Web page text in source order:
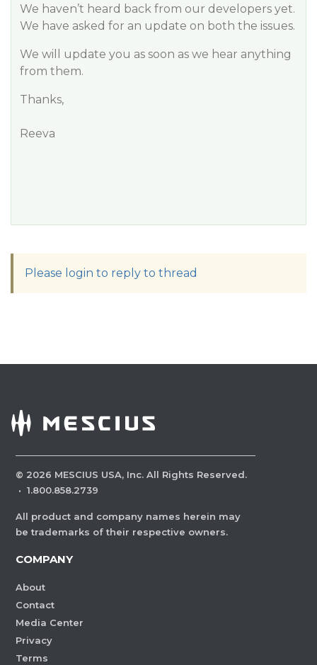
We haven’t heard back from our developers yet.
We have asked for an update on both the issues.
We will update you as soon as we hear anything
from them.
Thanks,
Reeva
Please login to reply to thread
© 2026 MESCIUS USA, Inc. All Rights Reserved.
· 1.800.858.2739
All product and company names herein may
be trademarks of their respective owners.
COMPANY
About
Contact
Media Center
Privacy
Terms